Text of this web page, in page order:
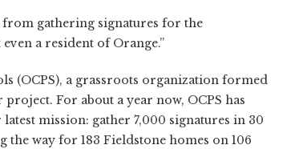
from gathering signatures for the
a resident of Orange.”
(OCPS), a grassroots organization formed
For about a year now, OCPS has
mission: gather 7,000 signatures in 30
way for 183 Fieldstone homes on 106